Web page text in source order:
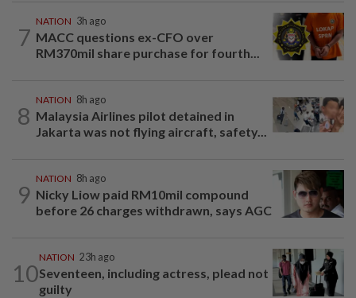
7
NATION 3h ago
MACC questions ex-CFO over
RM370mil share purchase for fourth...
8
NATION 8h ago
Malaysia Airlines pilot detained in
Jakarta was not flying aircraft, safety...
9
NATION 8h ago
Nicky Liow paid RM10mil compound
before 26 charges withdrawn, says AGC
10
NATION 23h ago
Seventeen, including actress, plead not
guilty